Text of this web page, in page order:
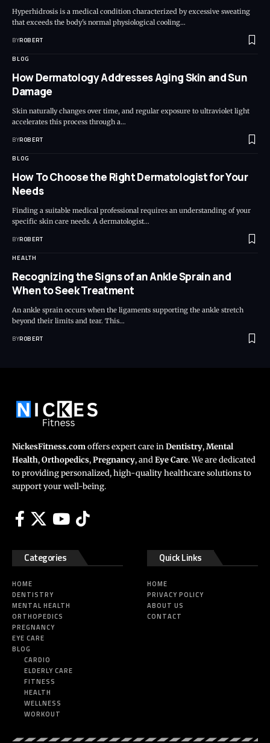
Hyperhidrosis is a medical condition characterized by excessive sweating
that exceeds the body's normal physiological cooling…
BYROBERT
BLOG
How Dermatology Addresses Aging Skin and Sun
Damage
Skin naturally changes over time, and regular exposure to ultraviolet light
accelerates this process through a…
BYROBERT
BLOG
How To Choose the Right Dermatologist for Your
Needs
Finding a suitable medical professional requires an understanding of your
specific skin care needs. A dermatologist…
BYROBERT
HEALTH
Recognizing the Signs of an Ankle Sprain and
When to Seek Treatment
An ankle sprain occurs when the ligaments supporting the ankle stretch
beyond their limits and tear. This…
BYROBERT
NickesFitness.comoffers expert care inDentistry,Mental
Health,Orthopedics,Pregnancy, andEye Care. We are dedicated
to providing personalized, high-quality healthcare solutions to
support your well-being.
Categories
HOME
DENTISTRY
MENTAL HEALTH
ORTHOPEDICS
PREGNANCY
EYE CARE
BLOG
CARDIO
ELDERLY CARE
FITNESS
HEALTH
WELLNESS
WORKOUT
Quick Links
HOME
PRIVACY POLICY
ABOUT US
CONTACT